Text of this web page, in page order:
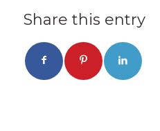
Share this entry